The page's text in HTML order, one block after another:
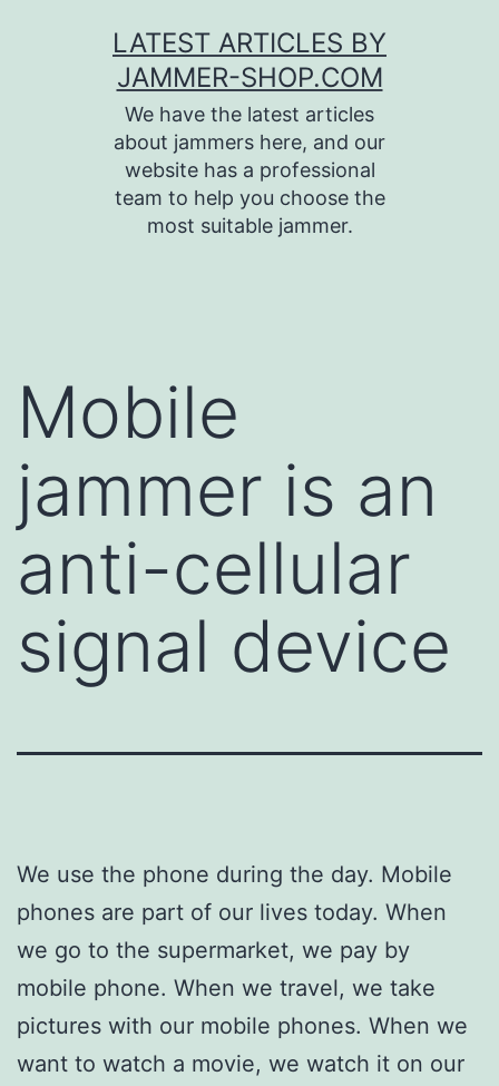
LATEST ARTICLES BY
JAMMER-SHOP.COM
We have the latest articles
about jammers here, and our
website has a professional
team to help you choose the
most suitable jammer.
Mobile
jammer is an
anti-cellular
signal device
We use the phone during the day. Mobile
phones are part of our lives today. When
we go to the supermarket, we pay by
mobile phone. When we travel, we take
pictures with our mobile phones. When we
want to watch a movie, we watch it on our